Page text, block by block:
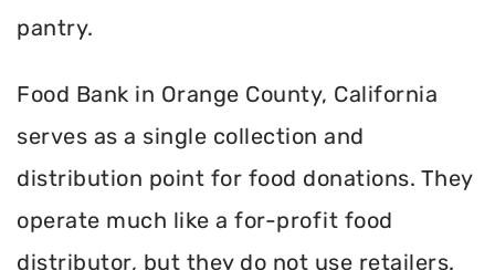
pantry.
Food Bank in Orange County, California
serves as a single collection and
distribution point for food donations. They
operate much like a for-profit food
distributor, but they do not use retailers.